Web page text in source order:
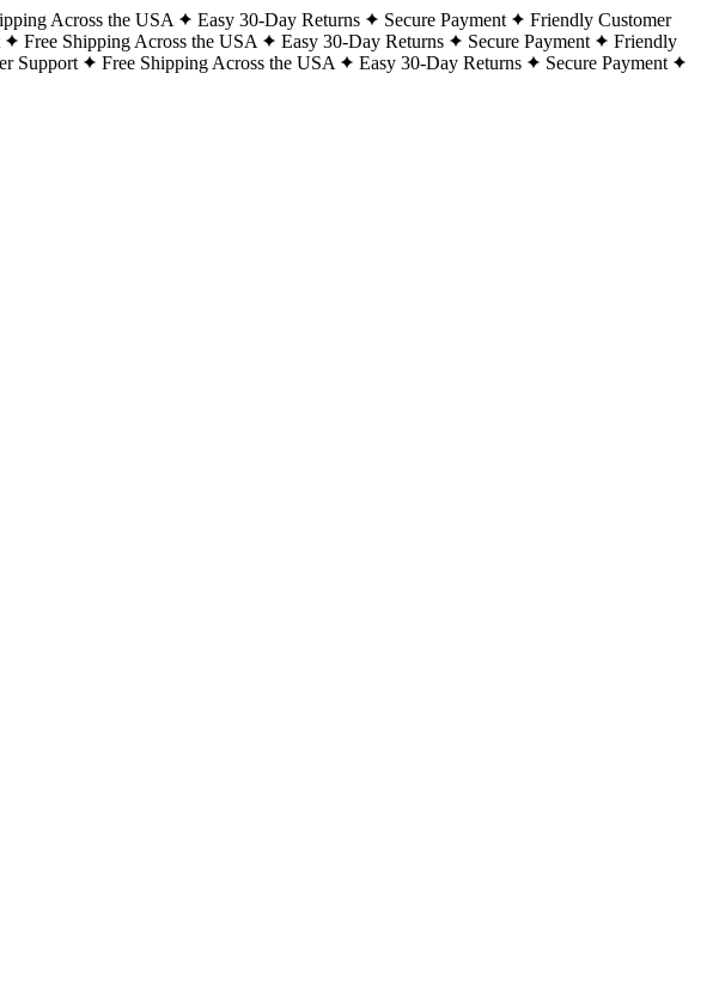
Across the USA Easy 30-Day Returns Secure Payment
Friendly Customer
Free Shipping Across the USA Easy 30-Day Returns Secure Payment
Friendly
Support Free Shipping Across the USA Easy 30-Day Returns
Secure Payment